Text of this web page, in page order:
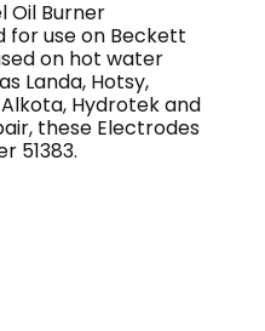
Oil Burner
for use on Beckett
on hot water
Landa, Hotsy,
Hydrotek and
these Electrodes
51383.